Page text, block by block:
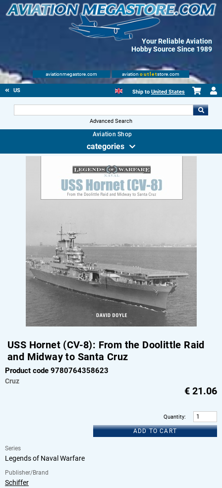
Your Reliable Aviation
Hobby Source Since 1989
aviationmegastore.com aviation outletstore.com
US Ship to United States
Advanced Search
Aviation Shop
categories
USS Hornet (CV-8): From the Doolittle Raid
and Midway to Santa Cruz
Product code 9780764358623
Cruz
€ 21.06
Quantity:
ADD TO CART
Series
Legends of Naval Warfare
Publisher/Brand
Schiffer